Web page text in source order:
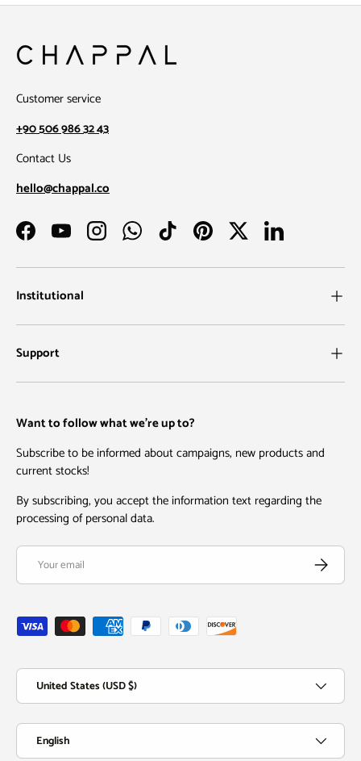
Customer service
+90 506 986 32 43
Contact Us
hello@chappal.co
FacebookYouTubeInstagramWhatsAppTikTokPinterestTwitterLinkedIn
Institutional
Support
Want to follow what we're up to?
Subscribe to be informed about campaigns, new products and
current stocks!
By subscribing, you accept the information text regarding the
processing of personal data.
Email Subscribe
Payment methods accepted
Country/Region
United States (USD $)
Language
English